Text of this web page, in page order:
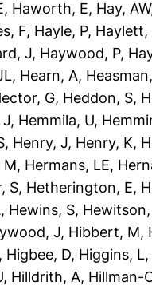
, Haworth, E, Hay, AW
F, Hayle, P, Haylett,
J, Haywood, P,
, Hearn, A,
G, Heddon, S,
J, Hemmila, U,
, Henry, J, Henry, K,
M, Hermans, LE,
S, Hetherington, E,
, Hewins, S,
J, Hibbert, M,
, Higbee, D, Higgins, L,
, Hilldrith, A, Hillman-